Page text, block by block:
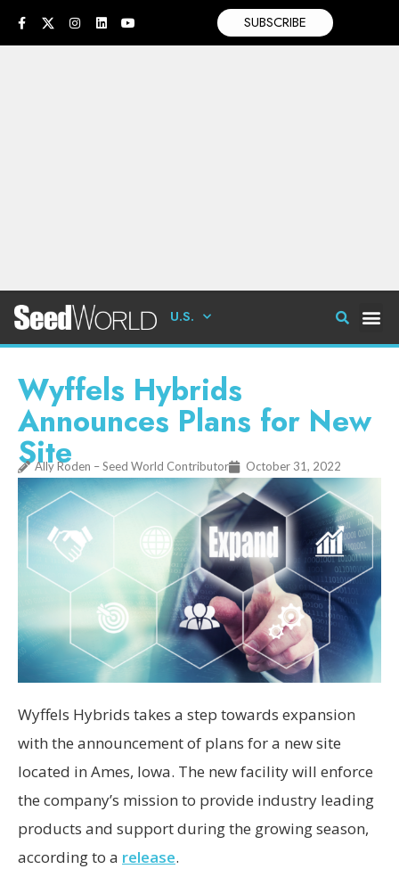
SUBSCRIBE
U.S.
Wyffels Hybrids
Announces Plans for New
Site
Ally Roden – Seed World Contributor October 31, 2022
Wyffels Hybrids takes a step towards expansion
with the announcement of plans for a new site
located in Ames, Iowa. The new facility will enforce
the company’s mission to provide industry leading
products and support during the growing season,
according to a release.